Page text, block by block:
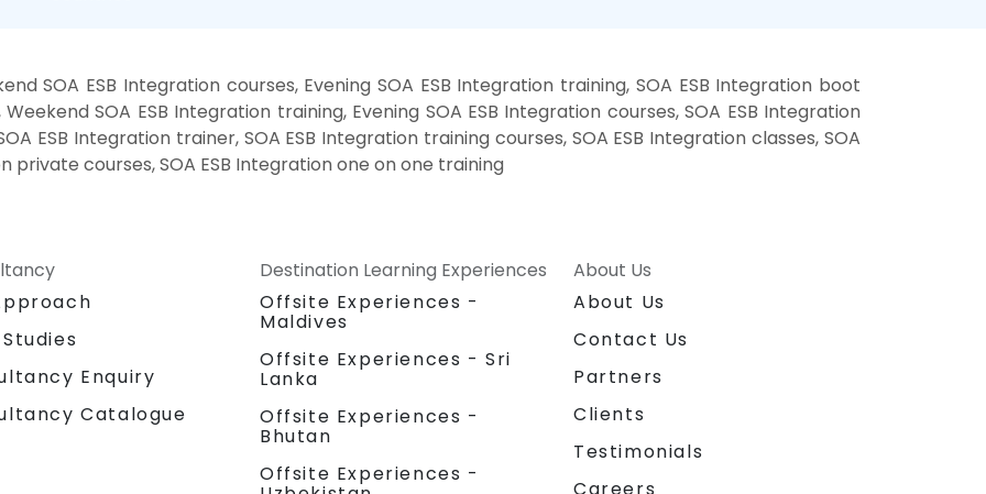
SOA ESB Integration courses, Evening SOA ESB Integration training, SOA ESB Integration boot
SOA ESB Integration training, Evening SOA ESB Integration courses, SOA ESB Integration
ESB Integration trainer, SOA ESB Integration training courses, SOA ESB Integration classes, SOA
private courses, SOA ESB Integration one on one training
Enquiry
Catalogue
Destination Learning Experiences
Offsite Experiences -
Maldives
Offsite Experiences - Sri
Lanka
Offsite Experiences -
Bhutan
Offsite Experiences -
About Us
About Us
Contact Us
Partners
Clients
Testimonials
Careers